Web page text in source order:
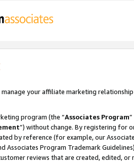
manage your affiliate marketing
program (the “Associates Program
”) without change. By registering for
by reference (for example, our
Associates Program Trademark
reviews that are created, edited, or